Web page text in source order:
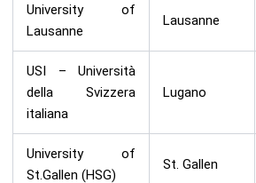
University of
Lausanne
Lausanne
USI – Università
della Svizzera
italiana
Lugano
University of
St.Gallen (HSG)
St. Gallen